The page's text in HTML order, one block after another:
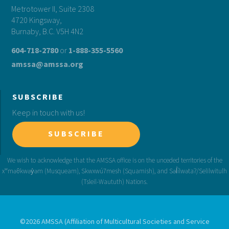
Metrotower II, Suite 2308
4720 Kingsway,
Burnaby, B.C. V5H 4N2
604-718-2780or 1-888-355-5560
amssa@amssa.org
SUBSCRIBE
Keep in touch with us!
SUBSCRIBE
©2026 AMSSA (Affiliation of Multicultural Societies and Service